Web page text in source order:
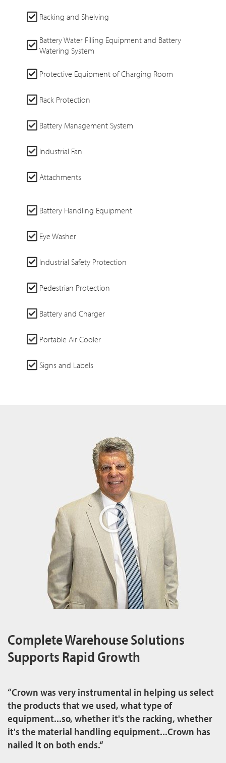
Racking and Shelving
Battery Water Filling Equipment and Battery
Watering System
Protective Equipment of Charging Room
Rack Protection
Battery Management System
Industrial Fan
Attachments
Battery Handling Equipment
Eye Washer
Industrial Safety Protection
Pedestrian Protection
Battery and Charger
Portable Air Cooler
Signs and Labels
Complete Warehouse Solutions
Supports Rapid Growth
“Crown was very instrumental in helping us select
the products that we used, what type of
equipment...so, whether it's the racking, whether
it's the material handling equipment...Crown has
nailed it on both ends.“